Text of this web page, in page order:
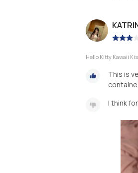
Hello Kitty Kawaii
This is
I think